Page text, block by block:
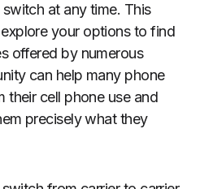
at any time. This
your options to find
offered by numerous
can help many phone
their cell phone use and
precisely what they